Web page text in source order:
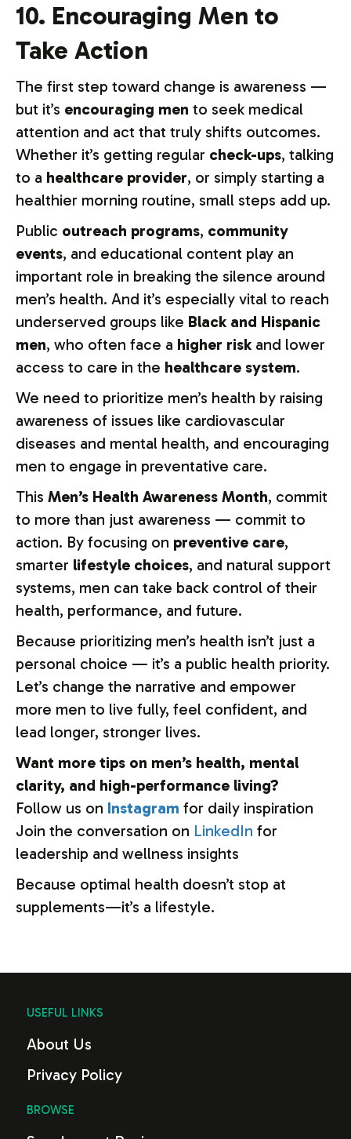
10. Encouraging Men to
Take Action
The first step toward change is awareness —
but it’s encouraging men to seek medical
attention and act that truly shifts outcomes.
Whether it’s getting regular check-ups, talking
to a healthcare provider, or simply starting a
healthier morning routine, small steps add up.
Public outreach programs, community
events, and educational content play an
important role in breaking the silence around
men’s health. And it’s especially vital to reach
underserved groups like Black and Hispanic
men, who often face a higher riskand lower
access to care in the healthcare system.
We need to prioritize men’s health by raising
awareness of issues like cardiovascular
diseases and mental health, and encouraging
men to engage in preventative care.
This Men’s Health Awareness Month, commit
to more than just awareness — commit to
action. By focusing on preventive care,
smarter lifestyle choices, and natural support
systems, men can take back control of their
health, performance, and future.
Because prioritizing men’s health isn’t just a
personal choice — it’s a public health priority.
Let’s change the narrative and empower
more men to live fully, feel confident, and
lead longer, stronger lives.
Want more tips on men’s health, mental
clarity, and high-performance living?
Follow us on Instagram for daily inspiration
Join the conversation on LinkedIn for
leadership and wellness insights
Because optimal health doesn’t stop at
supplements—it’s a lifestyle.
USEFUL LINKS
About Us
Privacy Policy
BROWSE